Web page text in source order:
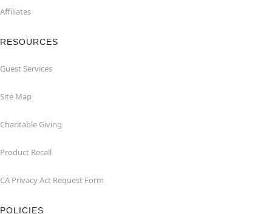
Affiliates
RESOURCES
Guest Services
Site Map
Charitable Giving
Product Recall
CA Privacy Act Request Form
POLICIES